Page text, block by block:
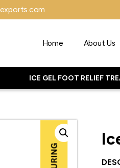
Home About Us
ICE GEL FOOT RELIEF